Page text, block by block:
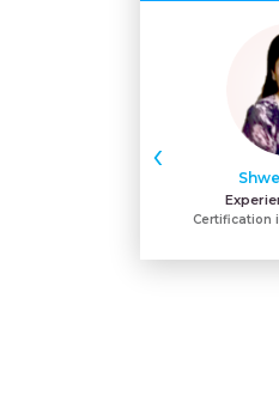
Certification
‹